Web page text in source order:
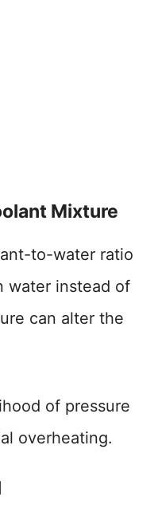
Mixture
to-water ratio
water instead of
can alter the
of pressure
overheating.